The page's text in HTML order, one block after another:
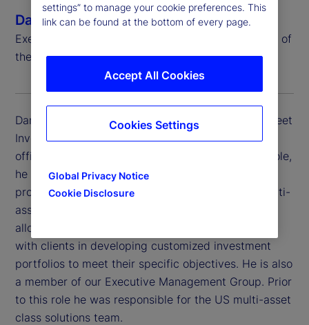
Dan Farley
Executive Vice President, Chief Investment Officer of
the Investment Solutions Group
Dan Farley is executive vice president of State Street
Investment Management, and chief investment
officer of the Investment Solutions Group. In this role,
he oversees a team of over 75 investment
professionals managing over US$400 billion in multi-
asset class portfolios, including tactical asset
allocation, liability driven investments and working
with clients in developing customized investment
portfolios to meet their specific objectives. He is also
a member of our Executive Management Group. Prior
to this role he was responsible for the US multi-asset
class solutions team.
settings” to manage your cookie preferences. This
link can be found at the bottom of every page.
Global Privacy Notice
Cookie Disclosure
Accept All Cookies
Cookies Settings